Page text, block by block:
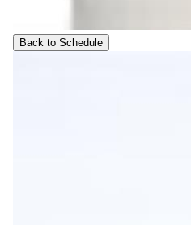
Back to Schedule